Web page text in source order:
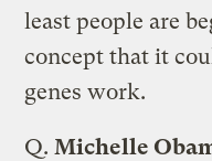
least people are
concept that it
genes work.
Q. Michelle